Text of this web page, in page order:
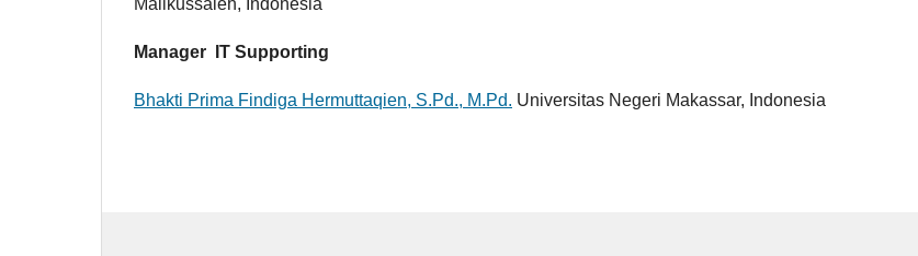
Malikussaleh, Indonesia
Manager IT Supporting
Bhakti Prima Findiga Hermuttaqien, S.Pd., M.Pd. Universitas Negeri Makassar, Indonesia